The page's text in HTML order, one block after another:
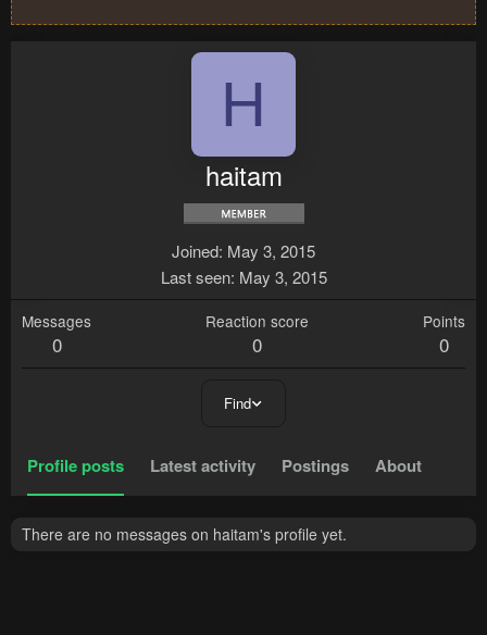
H
haitam
Joined May 3, 2015
Last seen May 3, 2015
Messages
0
Reaction score
0
Points
0
Find
Profile posts Latest activity Postings About
There are no messages on haitam's profile yet.